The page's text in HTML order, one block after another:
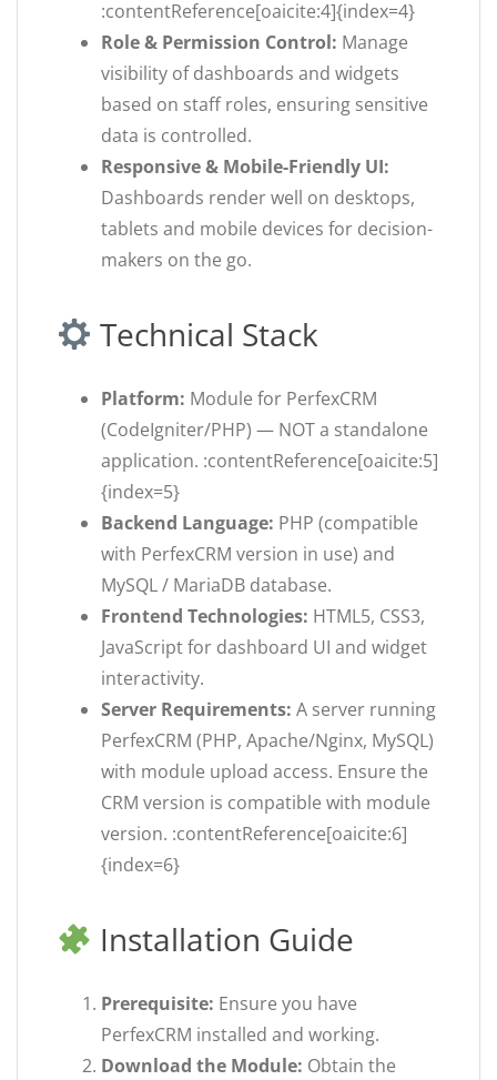
:contentReference[oaicite:4]{index=4}
Role & Permission Control: Manage
visibility of dashboards and widgets
based on staff roles, ensuring sensitive
data is controlled.
Responsive & Mobile-Friendly UI:
Dashboards render well on desktops,
tablets and mobile devices for decision-
makers on the go.
Technical Stack
Platform: Module for PerfexCRM
(CodeIgniter/PHP) — NOT a standalone
application. :contentReference[oaicite:5]
{index=5}
Backend Language: PHP (compatible
with PerfexCRM version in use) and
MySQL / MariaDB database.
Frontend Technologies: HTML5, CSS3,
JavaScript for dashboard UI and widget
interactivity.
Server Requirements: A server running
PerfexCRM (PHP, Apache/Nginx, MySQL)
with module upload access. Ensure the
CRM version is compatible with module
version. :contentReference[oaicite:6]
{index=6}
Installation Guide
Prerequisite: Ensure you have
PerfexCRM installed and working.
Download the Module: Obtain the